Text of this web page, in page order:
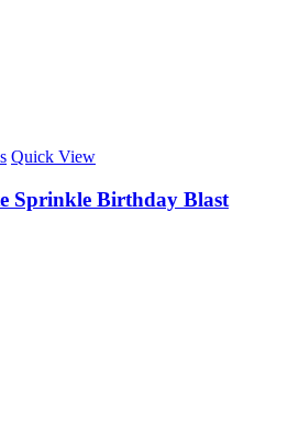
Quick View
Sprinkle Birthday Blast